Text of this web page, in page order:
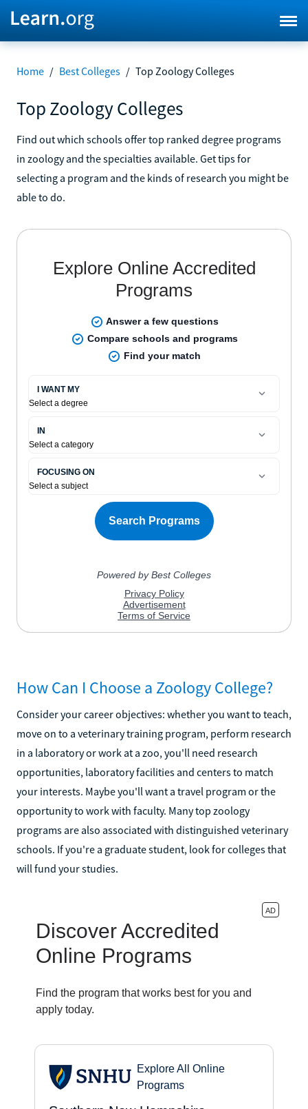
Home / Best Colleges / Top Zoology Colleges
Top Zoology Colleges
Find out which schools offer top ranked degree programs
in zoology and the specialties available. Get tips for
selecting a program and the kinds of research you might be
able to do.
How Can I Choose a Zoology College?
Consider your career objectives: whether you want to teach,
move on to a veterinary training program, perform research
in a laboratory or work at a zoo, you'll need research
opportunities, laboratory facilities and centers to match
your interests. Maybe you'll want a travel program or the
opportunity to work with faculty. Many top zoology
programs are also associated with distinguished veterinary
schools. If you're a graduate student, look for colleges that
will fund your studies.